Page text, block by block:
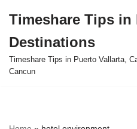
to
content
Timeshare Tips in
Destinations
Timeshare Tips in Puerto Vallarta,
Cancun